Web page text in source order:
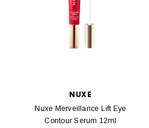
NUXE
Nuxe Merveillance Lift Eye
Contour Serum 12ml